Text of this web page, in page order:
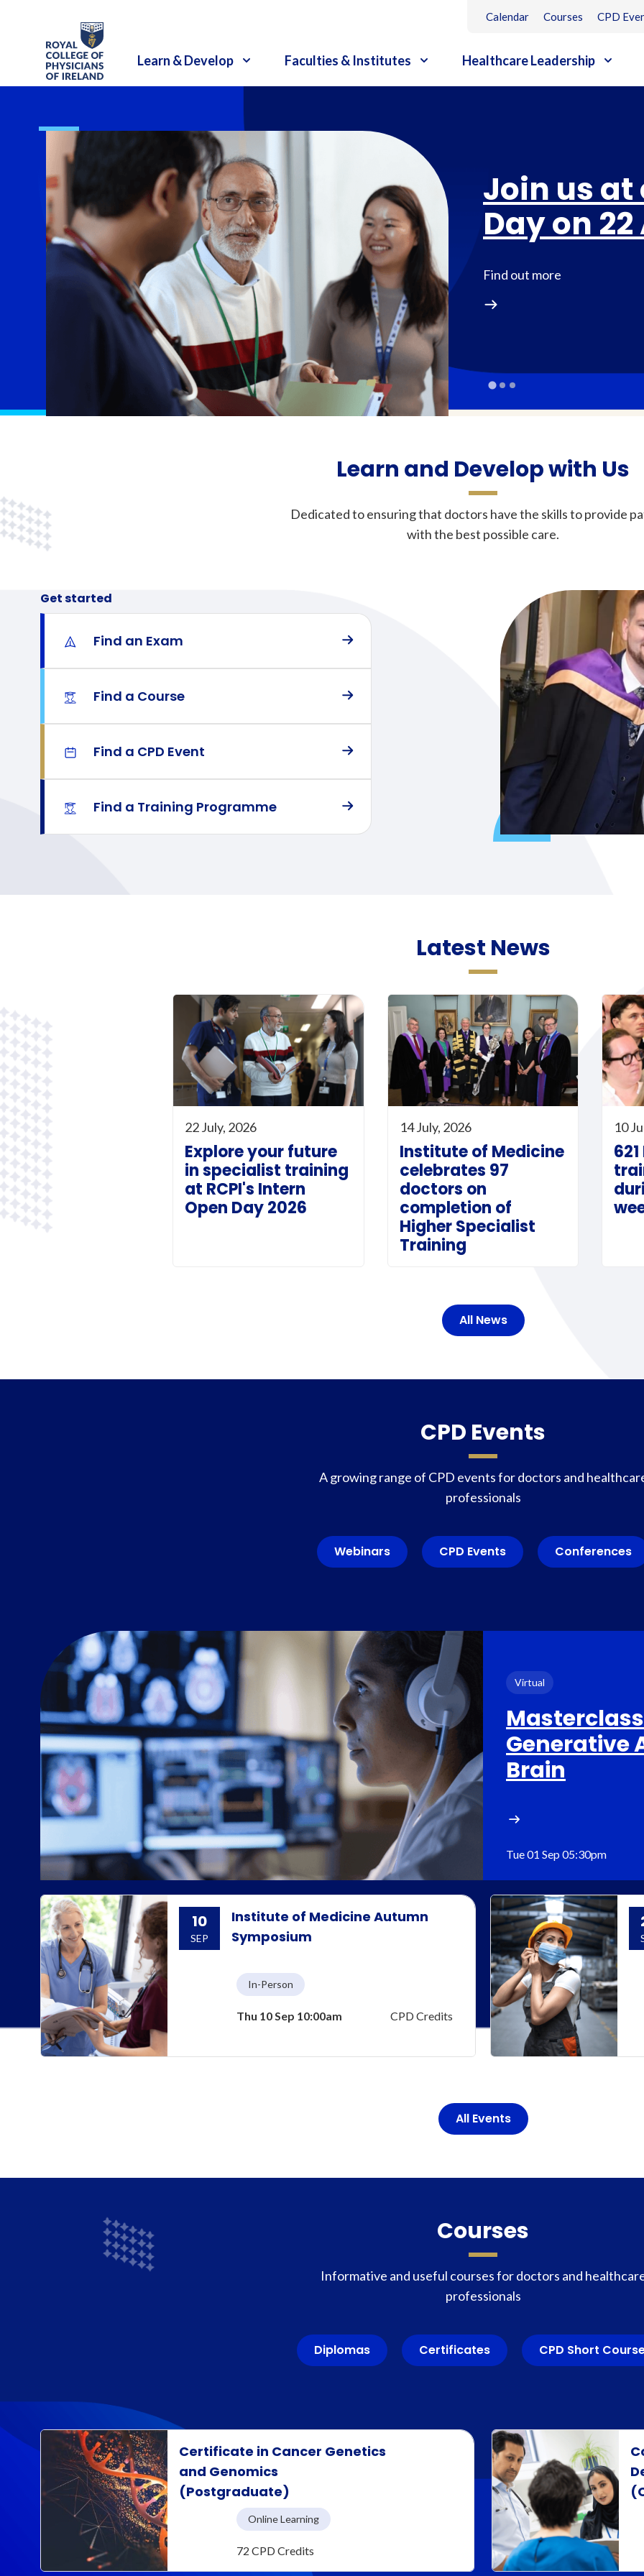
Calendar Courses CPD
RCPI Logo
Learn & Develop
Faculties & Institutes Healthcare Leadership
Join us at
Day on
Find out more
Learn and Develop with Us
Dedicated to ensuring that doctors have the skills to provide
with the best possible care.
Get started
Find an Exam
Find a Course
Find a CPD Event
Find a Training Programme
Latest News
22 July, 2026
Explore your future
in specialist training
at RCPI's Intern
Open Day 2026
14 July, 2026
Institute of Medicine
celebrates 97
doctors on
completion of
Higher Specialist
Training
10
All News
CPD Events
A growing range of CPD events for doctors and
professionals
Webinars CPD Events Conferences
Virtual
Generative
Brain
Tue 01 Sep 05:30pm
10
SEP
Institute of Medicine Autumn
Symposium
In-Person
Thu 10 Sep 10:00am CPD Credits
All Events
Courses
Informative and useful courses for doctors and
professionals
Diplomas Certificates CPD Short
Certificate in Cancer Genetics
and Genomics
(Postgraduate)
Online Learning
72 CPD Credits